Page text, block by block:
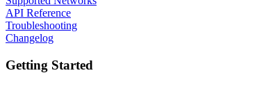
API Reference
Troubleshooting
Changelog
Getting Started